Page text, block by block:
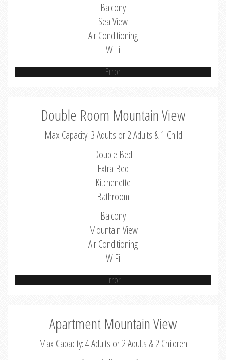
Balcony
Sea View
Air Conditioning
WiFi
Error
Double Room Mountain View
Max Capacity: 3 Adults or 2 Adults & 1 Child
Double Bed
Extra Bed
Kitchenette
Bathroom
Balcony
Mountain View
Air Conditioning
WiFi
Error
Apartment Mountain View
Max Capacity: 4 Adults or 2 Adults & 2 Children